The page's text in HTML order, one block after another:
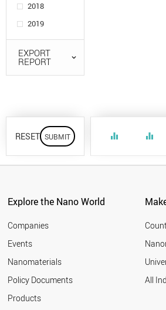
2018
2019
EXPORT
REPORT
RESET equalizer equalizer
Explore the Nano World
Companies
Events
Nanomaterials
Policy Documents
Products
All